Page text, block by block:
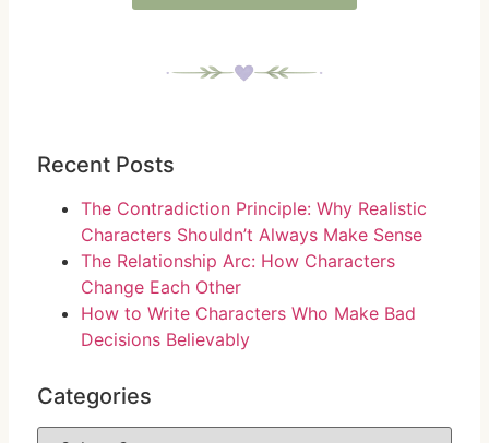
Recent Posts
The Contradiction Principle: Why Realistic
Characters Shouldn’t Always Make Sense
The Relationship Arc: How Characters
Change Each Other
How to Write Characters Who Make Bad
Decisions Believably
Categories